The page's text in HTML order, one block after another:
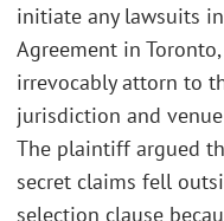
initiate any lawsuits
Agreement in
irrevocably attorn to
jurisdiction and
The plaintiff argued
secret claims fell
selection clause